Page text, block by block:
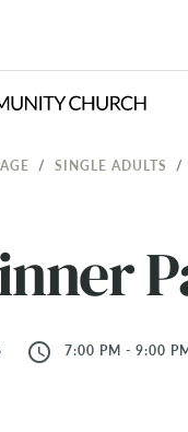
SINGLE ADULTS
access_time 7:00 PM - 9:00